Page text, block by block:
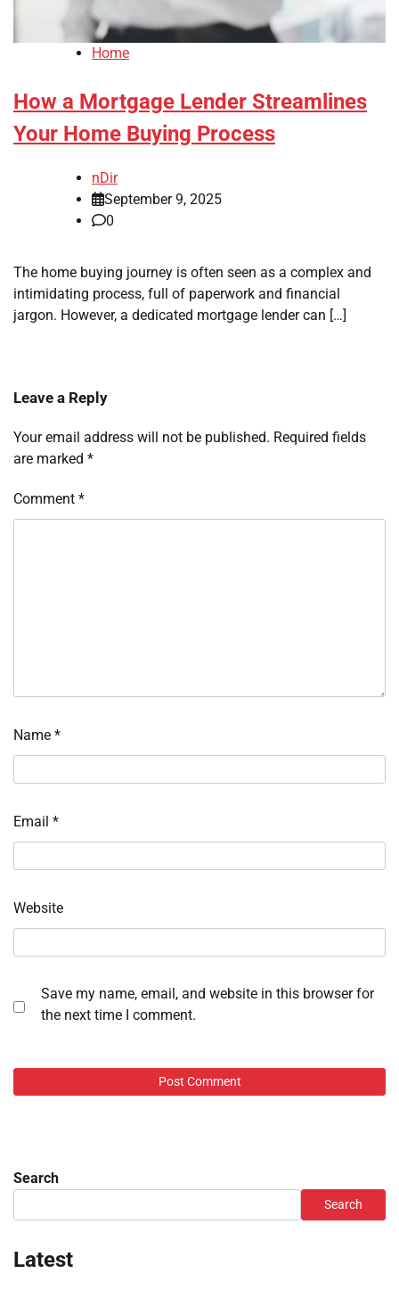
Home
How a Mortgage Lender Streamlines
Your Home Buying Process
nDir
September 9, 2025
0
The home buying journey is often seen as a complex and
intimidating process, full of paperwork and financial
jargon. However, a dedicated mortgage lender can […]
Leave a Reply
Your email address will not be published. Required fields
are marked *
Comment *
Name *
Email *
Website
Save my name, email, and website in this browser for
the next time I comment.
Search
Search
Latest